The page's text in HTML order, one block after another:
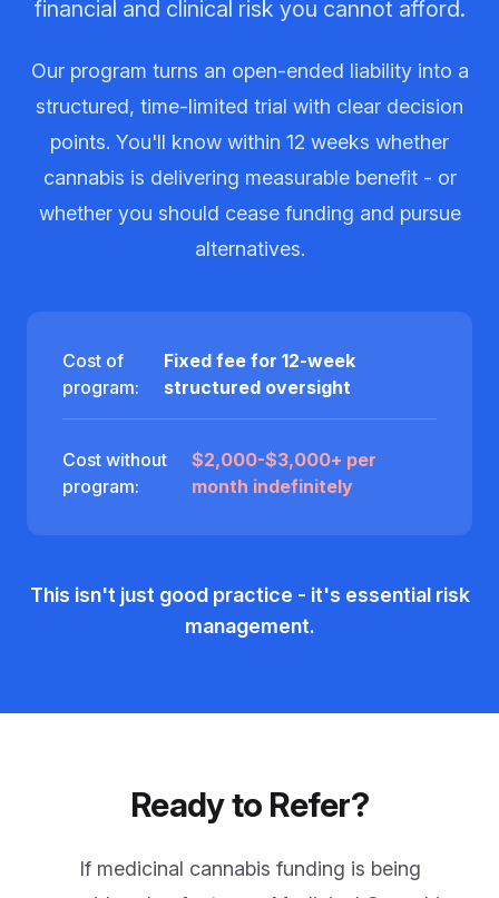
financial and clinical risk you cannot afford.
Our program turns an open-ended liability into a
structured, time-limited trial with clear decision
points. You'll know within 12 weeks whether
cannabis is delivering measurable benefit - or
whether you should cease funding and pursue
alternatives.
Cost of
program:
Fixed fee for 12-week
structured oversight
Cost without
program:
$2,000-$3,000+ per
month indefinitely
This isn't just good practice - it's essential risk
management.
Ready to Refer?
If medicinal cannabis funding is being